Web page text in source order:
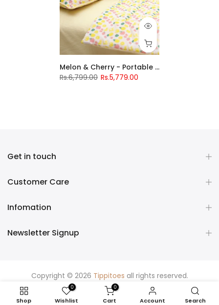
Melon & Cherry - Portable Crib's Bedding Set
Rs.6,799.00 Rs.5,779.00
Get in touch
Customer Care
Infomation
Newsletter Signup
Copyright © 2026 Tippitoes all rights reserved.
Shop
0
Wishlist
0
Cart Account Search